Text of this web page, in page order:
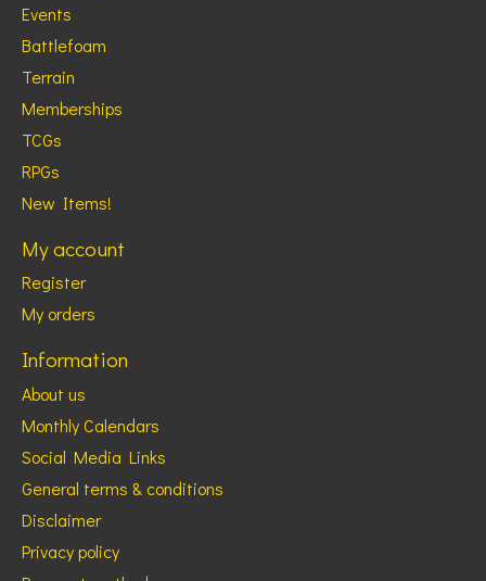
Events
Battlefoam
Terrain
Memberships
TCGs
RPGs
New Items!
My account
Register
My orders
Information
About us
Monthly Calendars
Social Media Links
General terms & conditions
Disclaimer
Privacy policy